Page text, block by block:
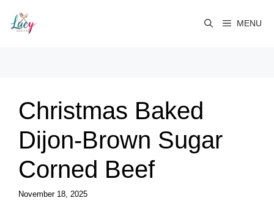
content
MENU
Christmas Baked
Dijon-Brown Sugar
Corned Beef
November 18, 2025